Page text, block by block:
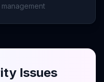
Issues